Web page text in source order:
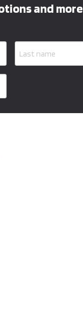
and more